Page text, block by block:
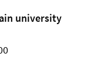
university